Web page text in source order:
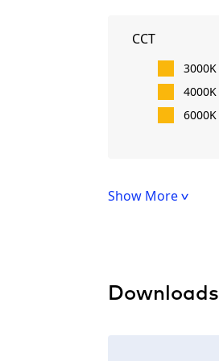
CCT
3000K
4000K
6000K
Show More
Downloads